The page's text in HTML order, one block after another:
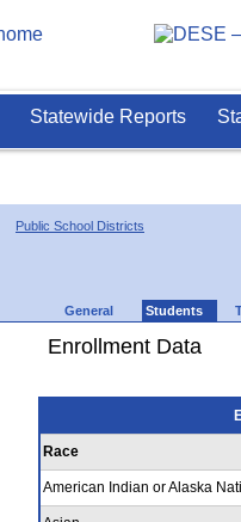
Statewide Reports
Public School Districts
General Students
Enrollment Data
Race
American Indian or Alaska